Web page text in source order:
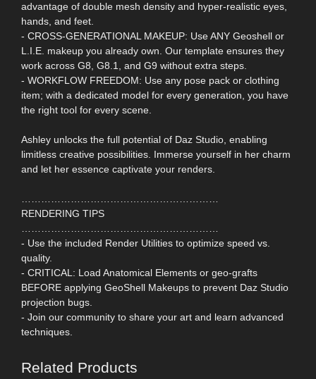
advantage of double mesh density and hyper-realistic eyes,
hands, and feet.
- CROSS-GENERATIONAL MAKEUP: Use ANY Geoshell or
L.I.E. makeup you already own. Our template ensures they
work across G8, G8.1, and G9 without extra steps.
- WORKFLOW FREEDOM: Use any pose pack or clothing
item; with a dedicated model for every generation, you have
the right tool for every scene.
Ashley unlocks the full potential of Daz Studio, enabling
limitless creative possibilities. Immerse yourself in her charm
and let her essence captivate your renders.
……………………………………………………
RENDERING TIPS
……………………………………………………
- Use the included Render Utilities to optimize speed vs.
quality.
- CRITICAL: Load Anatomical Elements or geo-grafts
BEFORE applying GeoShell Makeups to prevent Daz Studio
projection bugs.
- Join our community to share your art and learn advanced
techniques.
Related Products